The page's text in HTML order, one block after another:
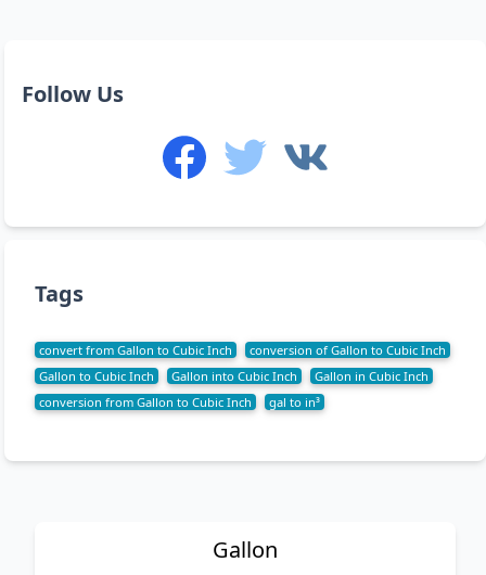
Follow Us
Tags
convert from Gallon to Cubic Inch
conversion of Gallon to Cubic Inch
Gallon to Cubic Inch
Gallon into Cubic Inch
Gallon in Cubic Inch
conversion from Gallon to Cubic Inch
gal to in³
Gallon